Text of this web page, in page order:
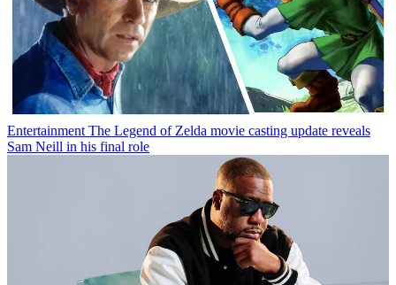
Entertainment The Legend of Zelda movie casting update reveals
Sam Neill in his final role